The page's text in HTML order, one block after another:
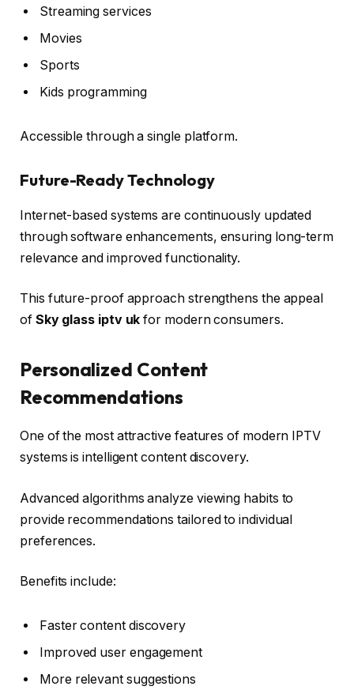
Streaming services
Movies
Sports
Kids programming
Accessible through a single platform.
Future-Ready Technology
Internet-based systems are continuously updated
through software enhancements, ensuring long-term
relevance and improved functionality.
This future-proof approach strengthens the appeal
of Sky glass iptv uk for modern consumers.
Personalized Content
Recommendations
One of the most attractive features of modern IPTV
systems is intelligent content discovery.
Advanced algorithms analyze viewing habits to
provide recommendations tailored to individual
preferences.
Benefits include:
Faster content discovery
Improved user engagement
More relevant suggestions